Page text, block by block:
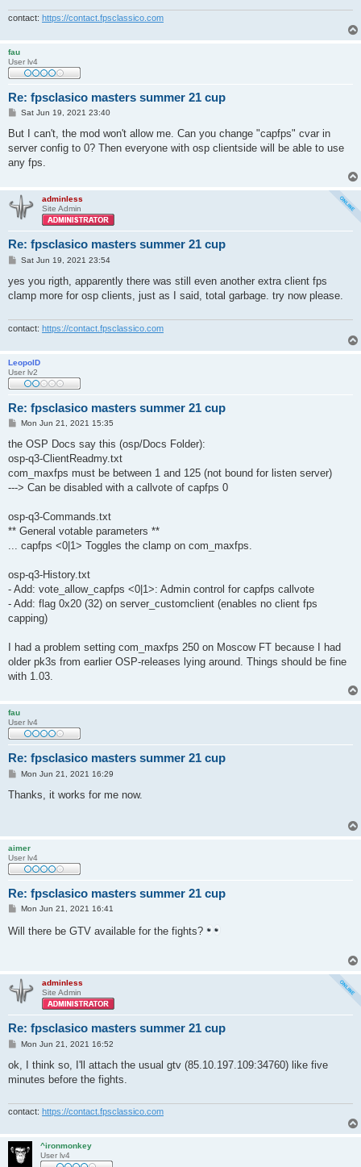
contact: https://contact.fpsclassico.com
fau
User lv4
Re: fpsclasico masters summer 21 cup
P
s
Sat Jun 19, 2021 23:40
But I can't, the mod won't allow me. Can you change "capfps" cvar in
server config to 0? Then everyone with osp clientside will be able to use
any fps.
adminless
Site Admin
Re: fpsclasico masters summer 21 cup
P
s
Sat Jun 19, 2021 23:54
yes you rigth, apparently there was still even another extra client fps
clamp more for osp clients, just as I said, total garbage. try now please.
contact: https://contact.fpsclassico.com
LeopolD
User lv2
Re: fpsclasico masters summer 21 cup
P
s
Mon Jun 21, 2021 15:35
the OSP Docs say this (osp/Docs Folder):
osp-q3-ClientReadmy.txt
com_maxfps must be between 1 and 125 (not bound for listen server)
---> Can be disabled with a callvote of capfps 0
osp-q3-Commands.txt
** General votable parameters **
... capfps <0|1> Toggles the clamp on com_maxfps.
osp-q3-History.txt
- Add: vote_allow_capfps <0|1>: Admin control for capfps callvote
- Add: flag 0x20 (32) on server_customclient (enables no client fps
capping)
I had a problem setting com_maxfps 250 on Moscow FT because I had
older pk3s from earlier OSP-releases lying around. Things should be fine
with 1.03.
fau
User lv4
Re: fpsclasico masters summer 21 cup
P
s
Mon Jun 21, 2021 16:29
Thanks, it works for me now.
aimer
User lv4
Re: fpsclasico masters summer 21 cup
P
s
t
Mon Jun 21, 2021 16:41
Will there be GTV available for the fights?
adminless
Site Admin
Re: fpsclasico masters summer 21 cup
P
s
Mon Jun 21, 2021 16:52
ok, I think so, I'll attach the usual gtv (85.10.197.109:34760) like five
minutes before the fights.
contact: https://contact.fpsclassico.com
^ironmonkey
User lv4